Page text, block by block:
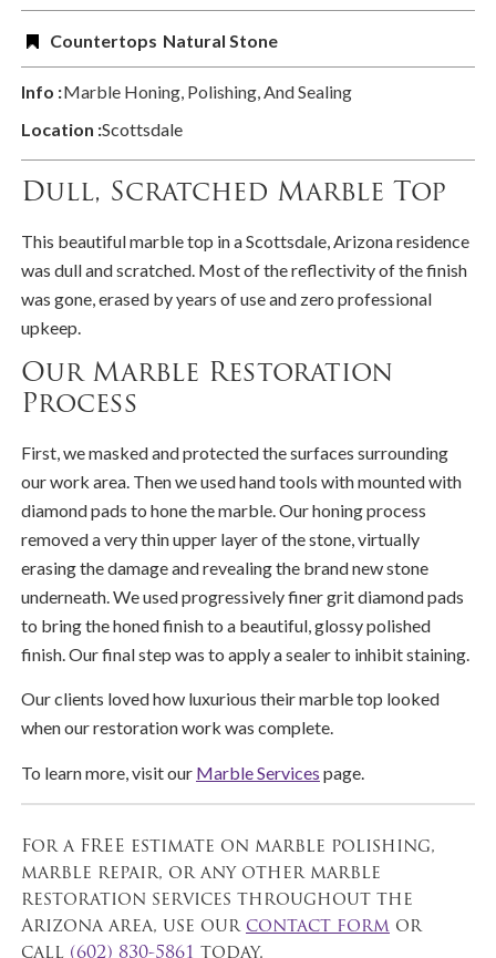
Countertops Natural Stone
Info :Marble Honing, Polishing, And Sealing
Location :Scottsdale
Dull, Scratched Marble Top
This beautiful marble top in a Scottsdale, Arizona residence
was dull and scratched. Most of the reflectivity of the finish
was gone, erased by years of use and zero professional
upkeep.
Our Marble Restoration
Process
First, we masked and protected the surfaces surrounding
our work area. Then we used hand tools with mounted with
diamond pads to hone the marble. Our honing process
removed a very thin upper layer of the stone, virtually
erasing the damage and revealing the brand new stone
underneath. We used progressively finer grit diamond pads
to bring the honed finish to a beautiful, glossy polished
finish. Our final step was to apply a sealer to inhibit staining.
Our clients loved how luxurious their marble top looked
when our restoration work was complete.
To learn more, visit our Marble Services page.
For a FREE estimate on marble polishing,
marble repair, or any other marble
restoration services throughout the
Arizona area, use our contact form or
call (602) 830-5861 today.